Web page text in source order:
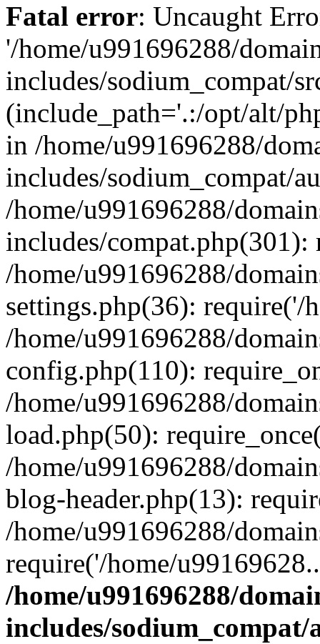
Fatal error: Uncaught
'/home/u991696288/
includes/sodium_compat/
(include_path='.:/opt/alt/
in /home/u991696288/
includes/sodium_compat/
/home/u991696288/
includes/compat.php(301):
/home/u991696288/
settings.php(36): require('/
/home/u991696288/
config.php(110):
/home/u991696288/
load.php(50):
/home/u991696288/
blog-header.php(13):
/home/u991696288/
require('/home/
/home/u991696288/
includes/